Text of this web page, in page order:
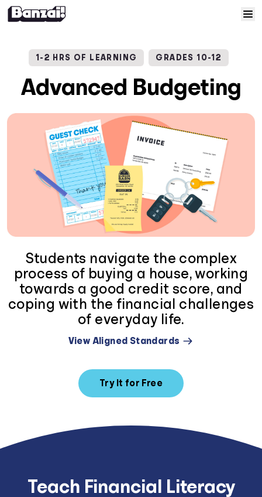
Courses
Solutions
Resources
Help
Log In
1-2 HRS OF LEARNING GRADES 10-12
Advanced Budgeting
Students navigate the complex
process of buying a house, working
towards a good credit score, and
coping with the financial challenges
of everyday life.
View Aligned Standards
Try It for Free
Teach Financial Literacy